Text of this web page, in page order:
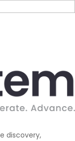
discovery,